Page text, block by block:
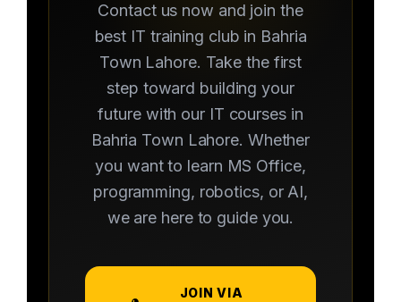
Contact us now and join the
best IT training club in Bahria
Town Lahore. Take the first
step toward building your
future with our IT courses in
Bahria Town Lahore. Whether
you want to learn MS Office,
programming, robotics, or AI,
we are here to guide you.
JOIN VIA